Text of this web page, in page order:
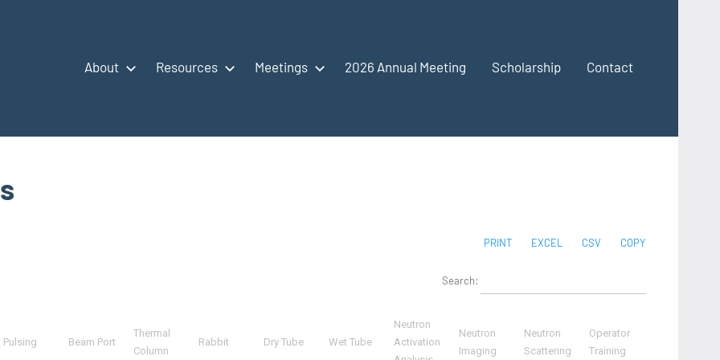
About Resources Meetings 2026 Annual Meeting Scholarship Contact
PRINT EXCEL CSV COPY
Search:
Pulsing Beam Port
Thermal
Column
Rabbit Dry Tube Wet Tube
Neutron
Activation
Neutron
Imaging
Neutron
Scattering
Operator
Training